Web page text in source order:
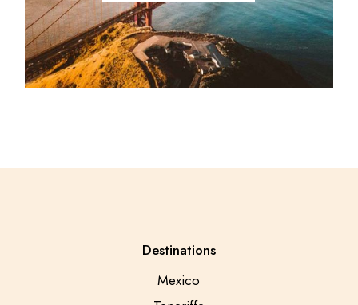
Destinations
Mexico